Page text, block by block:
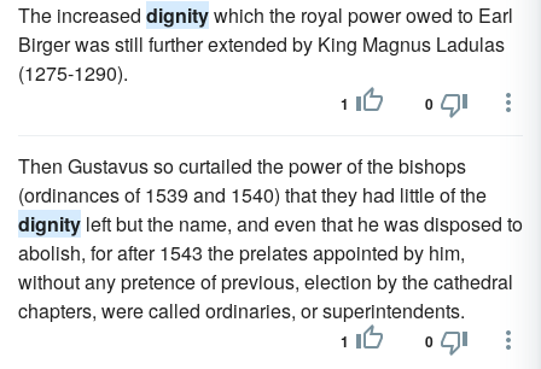
The increased dignitywhich the royal power owed to Earl
Birger was still further extended by King Magnus Ladulas
(1275-1290).
1 0
Then Gustavus so curtailed the power of the bishops
(ordinances of 1539 and 1540) that they had little of the
dignity left but the name, and even that he was disposed to
abolish, for after 1543 the prelates appointed by him,
without any pretence of previous, election by the cathedral
chapters, were called ordinaries, or superintendents.
1 0